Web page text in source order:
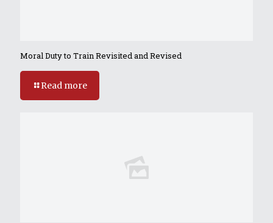
Moral Duty to Train Revisited and Revised
Read more